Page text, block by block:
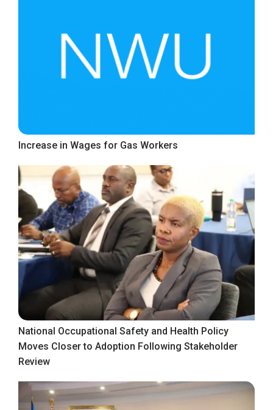
Increase in Wages for Gas Workers
National Occupational Safety and Health Policy
Moves Closer to Adoption Following Stakeholder
Review